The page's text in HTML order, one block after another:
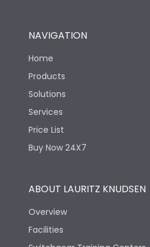
NAVIGATION
Home
Products
Solutions
Services
Price List
Buy Now 24X7
ABOUT LAURITZ KNUDSEN
Overview
Facilities